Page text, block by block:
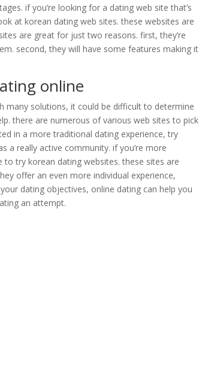
if you’re looking for a dating web site that’s
at korean dating web sites. these websites are
are great for just two reasons. first, they’re
second, they will have some features making it
online
many solutions, it could be difficult to determine
there are numerous of various web sites to pick
in a more traditional dating experience, try
a really active community. if you’re more
try korean dating websites. these sites are
offer an even more individual experience,
dating objectives, online dating can help you
an attempt.